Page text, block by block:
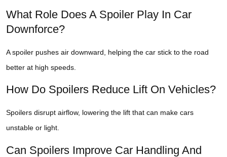
What Role Does A Spoiler Play In Car
Downforce?
A spoiler pushes air downward, helping the car stick to the road
better at high speeds.
How Do Spoilers Reduce Lift On Vehicles?
Spoilers disrupt airflow, lowering the lift that can make cars
unstable or light.
Can Spoilers Improve Car Handling And